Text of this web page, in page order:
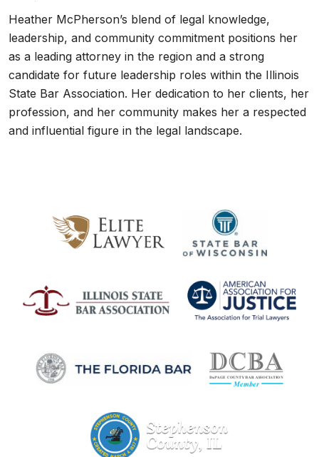
Heather McPherson’s blend of legal knowledge,
leadership, and community commitment positions her
as a leading attorney in the region and a strong
candidate for future leadership roles within the Illinois
State Bar Association. Her dedication to her clients, her
profession, and her community makes her a respected
and influential figure in the legal landscape.